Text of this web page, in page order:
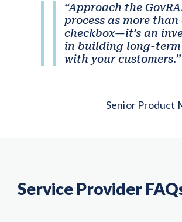
“Approach the
process as more than
checkbox—it’s an
in building long-
with your customers.”
Senior Product
Service Provider